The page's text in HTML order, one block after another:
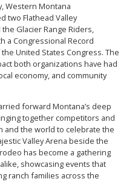
Western Montana
two Flathead Valley
Glacier Range Riders,
a Congressional Record
United States Congress. The
both organizations have had
economy, and community
forward Montana’s deep
together competitors and
and the world to celebrate the
Valley Arena beside the
has become a gathering
showcasing events that
ranch families across the